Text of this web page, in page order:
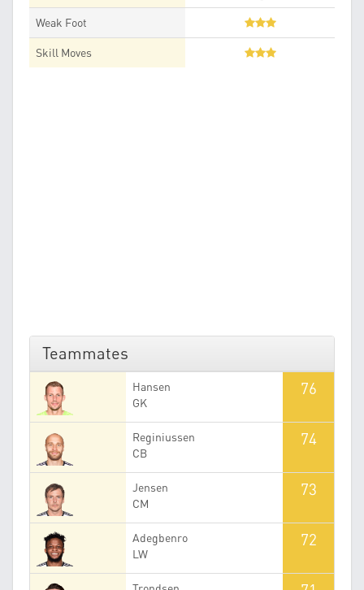
Weak Foot
Skill Moves
Teammates
Hansen
GK
76
Reginiussen
CB
74
Jensen
CM
73
Adegbenro
LW
72